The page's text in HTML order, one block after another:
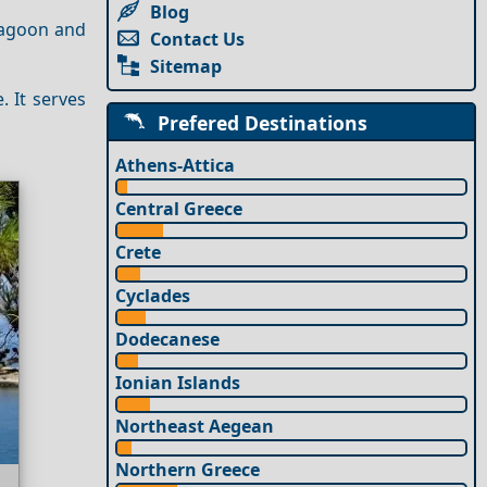
and
It serves
Blog
Contact Us
Sitemap
Prefered Destinations
Athens-Attica
Central Greece
Crete
Cyclades
Dodecanese
Ionian Islands
Northeast Aegean
Northern Greece